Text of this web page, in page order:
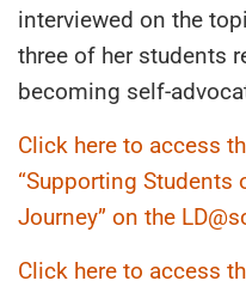
interviewed on the
three of her students
becoming self-
Click here to access
“Supporting Students
Journey” on the
Click here to access